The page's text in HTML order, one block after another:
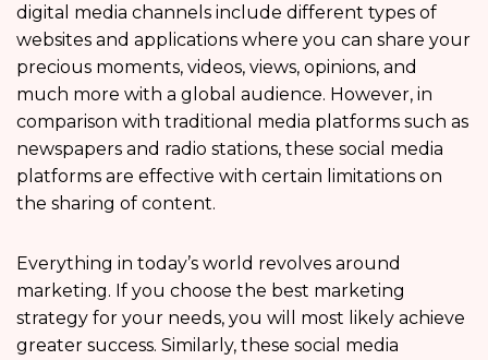
digital media channels include different types of
websites and applications where you can share your
precious moments, videos, views, opinions, and
much more with a global audience. However, in
comparison with traditional media platforms such as
newspapers and radio stations, these social media
platforms are effective with certain limitations on
the sharing of content.
Everything in today’s world revolves around
marketing. If you choose the best marketing
strategy for your needs, you will most likely achieve
greater success. Similarly, these social media